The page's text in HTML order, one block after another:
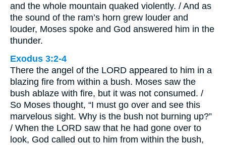
and the whole mountain quaked violently. / And as
the sound of the ram’s horn grew louder and
louder, Moses spoke and God answered him in the
thunder.
Exodus 3:2-4
There the angel of the LORD appeared to him in a
blazing fire from within a bush. Moses saw the
bush ablaze with fire, but it was not consumed. /
So Moses thought, “I must go over and see this
marvelous sight. Why is the bush not burning up?”
/ When the LORD saw that he had gone over to
look, God called out to him from within the bush,